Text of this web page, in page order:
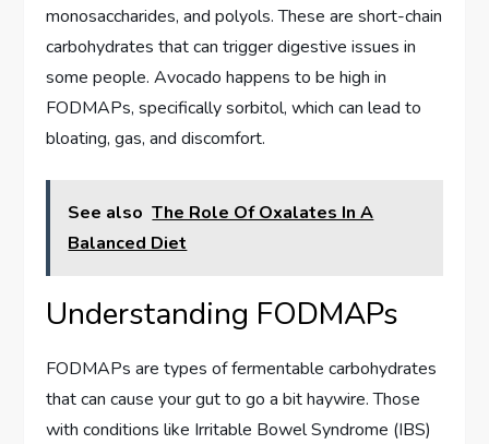
monosaccharides, and polyols. These are short-chain
carbohydrates that can trigger digestive issues in
some people. Avocado happens to be high in
FODMAPs, specifically sorbitol, which can lead to
bloating, gas, and discomfort.
See also The Role Of Oxalates In A
Balanced Diet
Understanding FODMAPs
FODMAPs are types of fermentable carbohydrates
that can cause your gut to go a bit haywire. Those
with conditions like Irritable Bowel Syndrome (IBS)